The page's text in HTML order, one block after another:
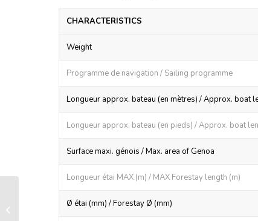
CHARACTERISTICS
Weight
Programme de navigation / Sailing programme
Longueur approx. bateau (en mètres) / Approx. boat
Longueur approx. bateau (en pieds) / Approx. boat
Surface maxi. génois / Max. area of Genoa
Longueur étai MAX (m) / MAX Forestay length (m)
Ø étai (mm) / Forestay Ø (mm)
RX 165 manual furling and reefing